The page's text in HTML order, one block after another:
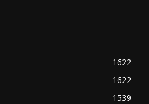
1622
1622
1539